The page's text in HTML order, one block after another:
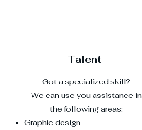
Talent
Got a specialized skill?
We can use you assistance in
the following areas:
Graphic design